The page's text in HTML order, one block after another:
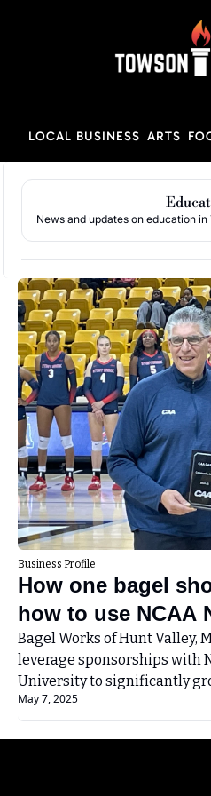
LOCAL BUSINESS ARTS
News and updates on education
Business Profile
How one bagel
how to use NCAA
grow its small
Bagel Works of Hunt Valley,
leverage sponsorships with
University to significantly
May 7, 2025